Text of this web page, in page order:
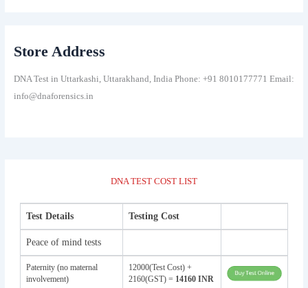
Store Address
DNA Test in Uttarkashi, Uttarakhand, India Phone: +91 8010177771 Email:
info@dnaforensics.in
DNA TEST COST LIST
Test Details Testing Cost
Peace of mind tests
Paternity (no maternal
involvement)
12000(Test Cost) +
2160(GST) = 14160 INR